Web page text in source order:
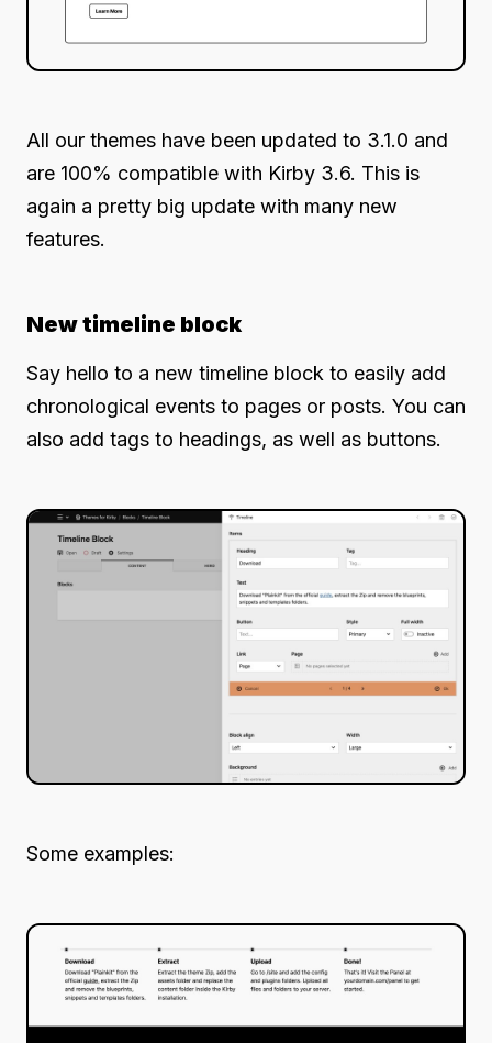
All our themes have been updated to 3.1.0 and
are 100% compatible with Kirby 3.6. This is
again a pretty big update with many new
features.
New timeline block
Say hello to a new timeline block to easily add
chronological events to pages or posts. You can
also add tags to headings, as well as buttons.
Some examples: